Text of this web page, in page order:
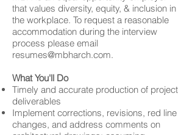
that values diversity, equity, & inclusion in
the workplace. To request a reasonable
accommodation during the interview
process please email
resumes@mbharch.com.
What You'll Do
Timely and accurate production of project
deliverables
Implement corrections, revisions, red line
changes, and address comments on